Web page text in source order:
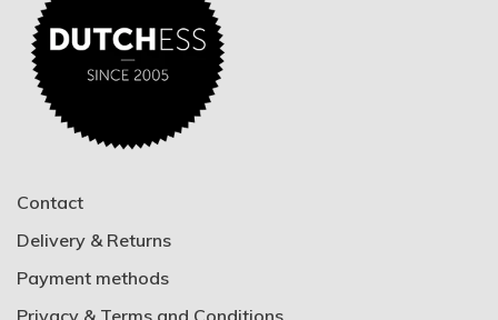
Contact
Delivery & Returns
Payment methods
Privacy & Terms and Conditions